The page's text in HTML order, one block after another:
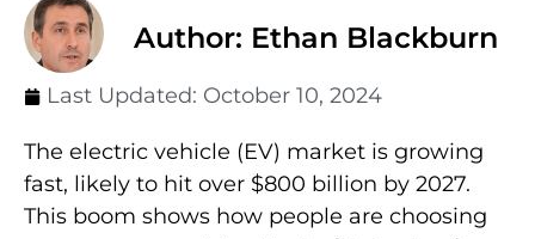
Author: Ethan Blackburn
Last Updated: October 10, 2024
The electric vehicle (EV) market is growing
fast, likely to hit over $800 billion by 2027.
This boom shows how people are choosing